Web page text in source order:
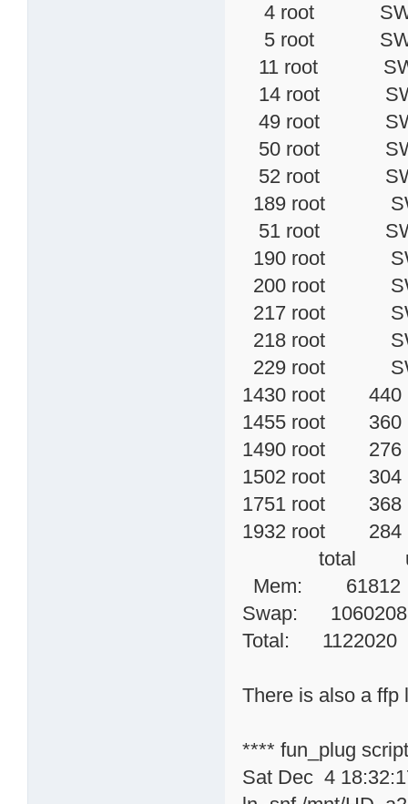
4 root SW<
5 root SW<
11 root SW<
14 root SW
49 root SW
50 root SW
52 root
189 root SW
51 root SW
190 root SW
200 root SW
217 root
218 root
229 root
1430 root 440
1455 root 360 S
1490 root 276
1502 root 304
1751 root 368
1932 root 284
total
Mem:
Swap:
Total:
There is also a ffp
**** fun_plug
Sat Dec 4